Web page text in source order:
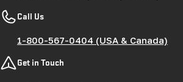
Call Us
1-800-567-0404 (USA & Canada)
Get in Touch